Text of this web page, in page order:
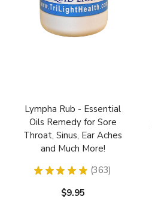
Lympha Rub - Essential
Oils Remedy for Sore
Throat, Sinus, Ear Aches
and Much More!
★ ★ ★ ★ ★ 363
363
$9.95